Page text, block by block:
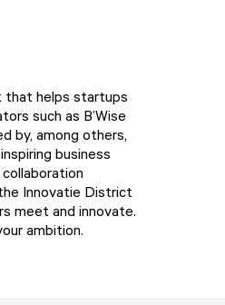
that helps startups
such as B’Wise
by, among others,
business
Innovatie District
meet and innovate.
ambition.